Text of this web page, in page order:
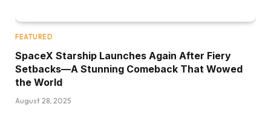
FEATURED
SpaceX Starship Launches Again After Fiery
Setbacks—A Stunning Comeback That Wowed
the World
August 28, 2025